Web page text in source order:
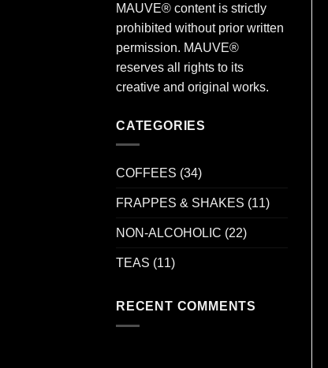
MAUVE® content is strictly
prohibited without prior written
permission. MAUVE®
reserves all rights to its
creative and original works.
CATEGORIES
COFFEES (34)
FRAPPES & SHAKES (11)
NON-ALCOHOLIC (22)
TEAS (11)
RECENT COMMENTS